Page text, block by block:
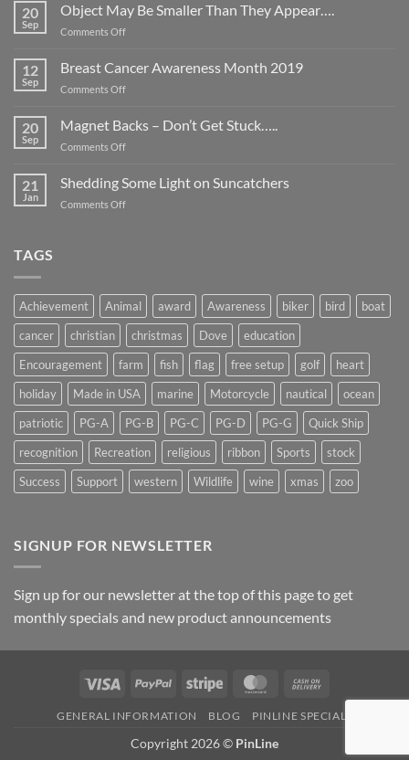
20
Sep
Object May Be Smaller Than They Appear….
Comments Offon
They
12
Sep
Breast Cancer Awareness Month 2019
Comments Offon
Cancer
20
Sep
Magnet Backs – Don’t Get Stuck…..
Comments Offon
Backs
21
Jan
Shedding Some Light on Suncatchers
Comments Offon
TAGS
Achievement Animal award Awareness biker bird
boat
cancer
christian christmas Dove
education
Encouragement
farm fish flag free setup golf
heart
holiday
Made in USA marine Motorcycle nautical
ocean
patriotic
PG-A PG-B PG-C PG-D PG-G
Quick Ship
recognition
Recreation religious ribbon Sports
stock
Success
Support western Wildlife wine xmas zoo
SIGNUP FOR NEWSLETTER
Sign up for our newsletter at the top of this page to get
monthly specials and new product announcements
Visa PayPal Stripe MasterCard
Delivery
GENERAL INFORMATION BLOG PINLINE SPECIALS
Copyright 2026 © PinLine